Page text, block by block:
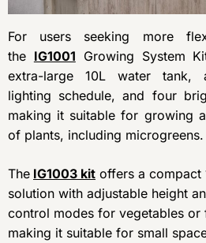
For users seeking more
the IG1001 Growing System
extra-large 10L water tank,
lighting schedule, and four
making it suitable for growing
of plants, including microgreens.
The IG1003 kit offers a compact
solution with adjustable height
control modes for vegetables or
making it suitable for small